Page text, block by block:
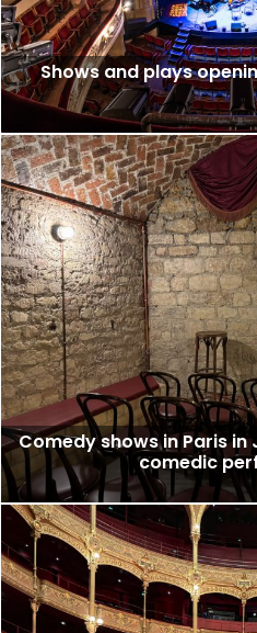
Shows and plays
Comedy shows in Paris
comedic